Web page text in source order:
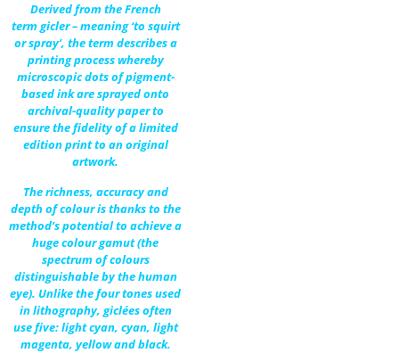
Derived from the French
term gicler – meaning ‘to squirt
or spray’, the term describes a
printing process whereby
microscopic dots of pigment-
based ink are sprayed onto
archival-quality paper to
ensure the fidelity of a limited
edition print to an original
artwork.
The richness, accuracy and
depth of colour is thanks to the
method’s potential to achieve a
huge colour gamut (the
spectrum of colours
distinguishable by the human
eye). Unlike the four tones used
in lithography, giclées often
use five: light cyan, cyan, light
magenta, yellow and black.